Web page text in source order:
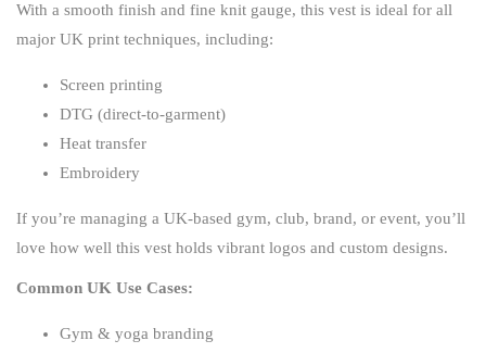
With a smooth finish and fine knit gauge, this vest is ideal for all
major UK print techniques, including:
Screen printing
DTG (direct-to-garment)
Heat transfer
Embroidery
If you’re managing a UK-based gym, club, brand, or event, you’ll
love how well this vest holds vibrant logos and custom designs.
Common UK Use Cases:
Gym & yoga branding